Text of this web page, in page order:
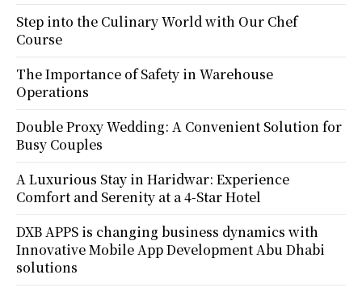
Step into the Culinary World with Our Chef
Course
The Importance of Safety in Warehouse
Operations
Double Proxy Wedding: A Convenient Solution for
Busy Couples
A Luxurious Stay in Haridwar: Experience
Comfort and Serenity at a 4-Star Hotel
DXB APPS is changing business dynamics with
Innovative Mobile App Development Abu Dhabi
solutions